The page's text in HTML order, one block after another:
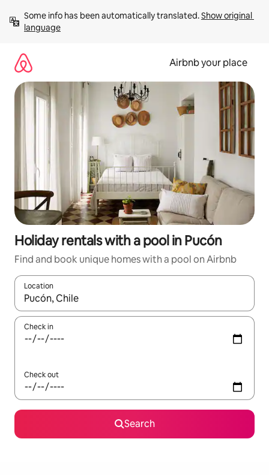
content
Some info has been automatically translated. Show original
language
Airbnb your place
Holiday rentals with a pool in Pucón
Find and book unique homes with a pool on Airbnb
Location
When results are available, navigate with the up and down
Check in
Check out
Search